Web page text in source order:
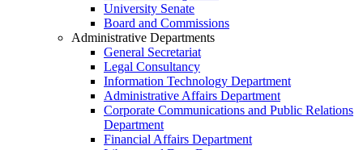
University Senate
Board and Commissions
Administrative Departments
General Secretariat
Legal Consultancy
Information Technology Department
Administrative Affairs Department
Corporate Communications and Public Relations
Department
Financial Affairs Department